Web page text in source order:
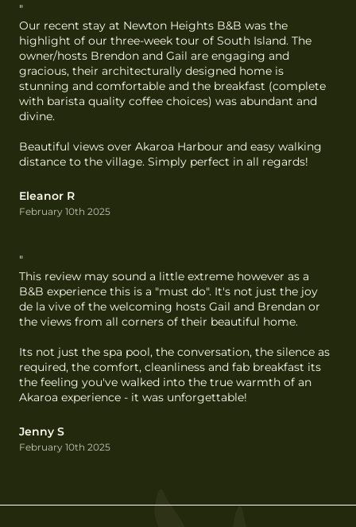
"
Our recent stay at Newton Heights B&B was the
highlight of our three-week tour of South Island. The
owner/hosts Brendon and Gail are engaging and
gracious, their architecturally designed home is
stunning and comfortable and the breakfast (complete
with barista quality coffee choices) was abundant and
divine.
Beautiful views over Akaroa Harbour and easy walking
distance to the village. Simply perfect in all regards!
Eleanor R
February 10th 2025
"
This review may sound a little extreme however as a
B&B experience this is a "must do". It's not just the joy
de la vive of the welcoming hosts Gail and Brendan or
the views from all corners of their beautiful home.
Its not just the spa pool, the conversation, the silence as
required, the comfort, cleanliness and fab breakfast its
the feeling you've walked into the true warmth of an
Akaroa experience - it was unforgettable!
Jenny S
February 10th 2025